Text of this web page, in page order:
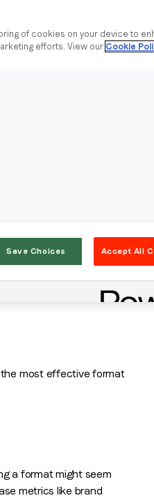
25% of users check
the most effective format
a format might seem
metrics like brand
of cookies on your device to
efforts. View our Cookie
Save Choices Accept All